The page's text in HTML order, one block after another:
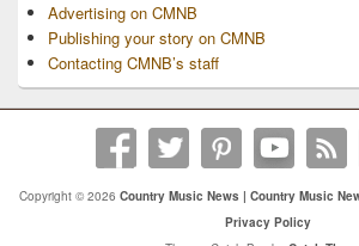
Advertising on CMNB
Publishing your story on CMNB
Contacting CMNB’s staff
Copyright © 2026 Country Music News | Country Music
Privacy Policy